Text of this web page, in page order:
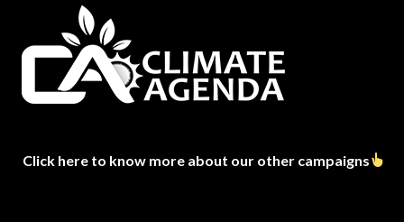
Click here to know more about our other campaigns